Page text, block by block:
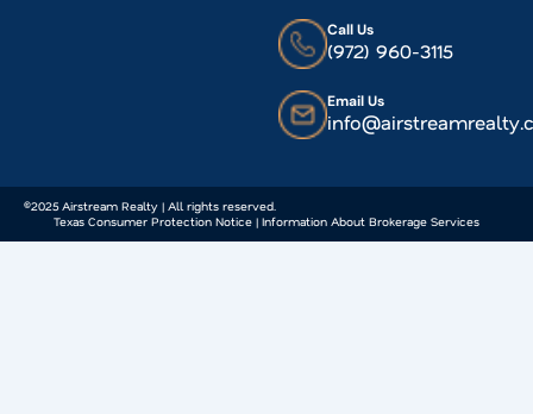
Call Us
(972) 960-3115
Email Us
©2025 Airstream Realty | All rights reserved.
Texas Consumer Protection Notice | Information About Brokerage Services